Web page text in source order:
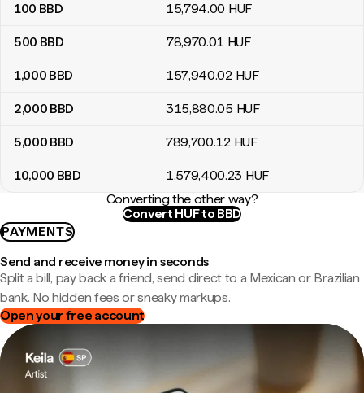
100 BBD 15,794.00 HUF
500 BBD 78,970.01 HUF
1,000 BBD 157,940.02 HUF
2,000 BBD 315,880.05 HUF
5,000 BBD 789,700.12 HUF
10,000 BBD 1,579,400.23 HUF
Converting the other way?
Convert HUF to BBD
PAYMENTS
Send and receive money in seconds
Split a bill, pay back a friend, send direct to a Mexican or Brazilian
bank. No hidden fees or sneaky markups.
Open your free account